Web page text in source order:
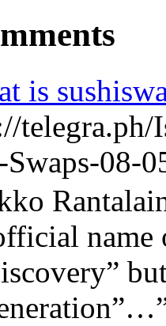
is
08-
name